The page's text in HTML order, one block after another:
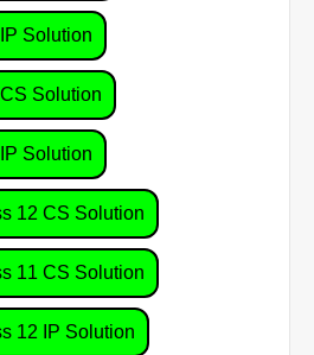
Solution
Solution
Solution
12 CS Solution
11 CS Solution
12 IP Solution